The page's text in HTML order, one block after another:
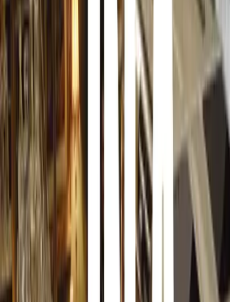
superior to traditional ground-